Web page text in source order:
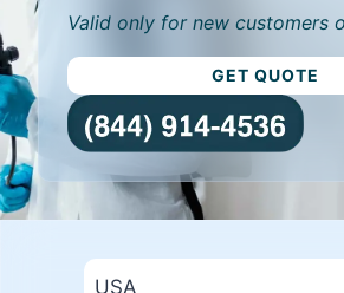
Valid only for new customers
GET QUOTE